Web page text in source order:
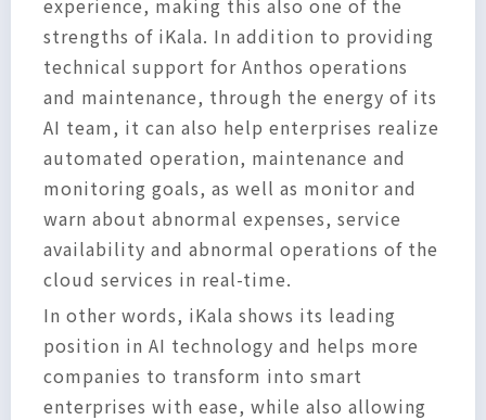
strengths of iKala. In addition to providing
technical support for Anthos operations
and maintenance, through the energy of its
AI team, it can also help enterprises realize
automated operation, maintenance and
monitoring goals, as well as monitor and
warn about abnormal expenses, service
availability and abnormal operations of the
cloud services in real-time.
In other words, iKala shows its leading
position in AI technology and helps more
companies to transform into smart
enterprises with ease, while also allowing